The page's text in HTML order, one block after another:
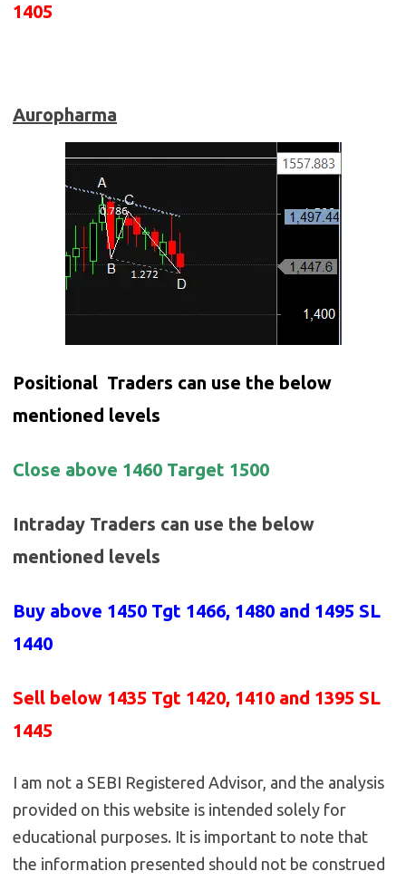
1405
Auropharma
Positional Traders can use the below
mentioned levels
Close above 1460 Target 1500
Intraday Traders can use the below
mentioned levels
Buy above 1450 Tgt 1466, 1480 and 1495 SL
1440
Sell below 1435 Tgt 1420, 1410 and 1395 SL
1445
I am not a SEBI Registered Advisor, and the analysis
provided on this website is intended solely for
educational purposes. It is important to note that
the information presented should not be construed